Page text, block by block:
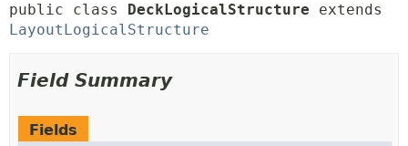
public class DeckLogicalStructure
LayoutLogicalStructure
Field Summary
Fields